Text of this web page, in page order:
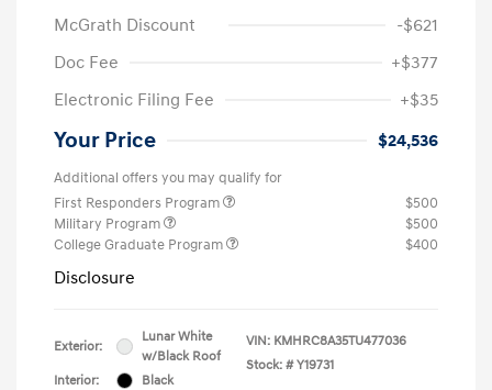
McGrath Discount
-$621
Doc Fee
+$377
Electronic Filing Fee
+$35
Your Price $24,536
Additional offers you may qualify for
First Responders Program
$500
Military Program
$500
College Graduate Program
$400
Disclosure
Exterior:
Lunar White
w/Black Roof
Interior:
Black
VIN: KMHRC8A35TU477036
Stock: # Y19731